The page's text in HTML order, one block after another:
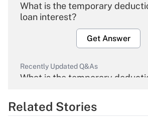
What is the temporary
loan interest?
Get Answer
Recently Updated Q&As
What is the temporary
Get Answer
Related Stories